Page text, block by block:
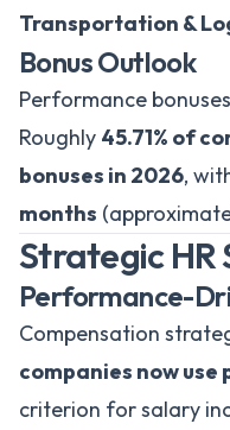
Transportation &
Bonus Outlook
Performance
Roughly 45.71% of
bonuses in 2026,
months
Strategic HR
Performance-
Compensation
companies now
criterion for salary